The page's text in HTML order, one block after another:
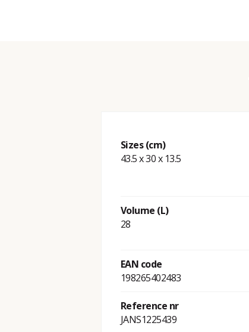
Sizes (cm)
43.5 x 30 x 13.5
Volume (L)
28
EAN code
198265402483
Reference nr
JANS1225439